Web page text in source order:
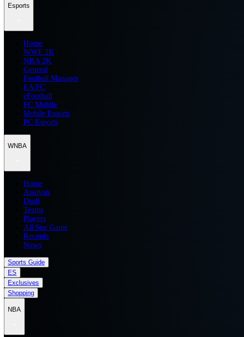
Esports
Home
WWE 2K
NBA 2K
General
Football Manager
EA FC
eFootball
FC Mobile
Mobile Esports
PC Esports
WNBA
Home
Analysis
Draft
Teams
Players
All Star Game
Records
News
Sports Guide
ES
Exclusives
Shopping
NBA